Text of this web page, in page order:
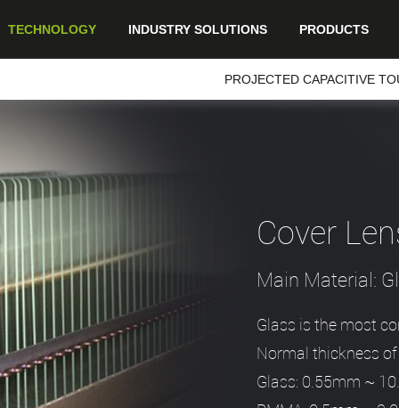
TECHNOLOGY
PROJECTED CAPACITIVE
INDUSTRY SOLUTIONS PRODUCTS
Cover
Main Material:
Glass is the most
Normal thickness
Glass: 0.55mm ~